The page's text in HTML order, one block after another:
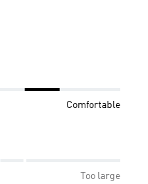
Comfortable
Too large